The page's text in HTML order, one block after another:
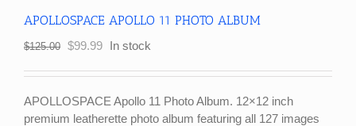
APOLLOSPACE APOLLO 11 PHOTO ALBUM
$125.00 Original
was:
$125.00.
$99.99Current
is:
$99.99.
In stock
APOLLOSPACE Apollo 11 Photo Album. 12×12 inch
premium leatherette photo album featuring all 127 images